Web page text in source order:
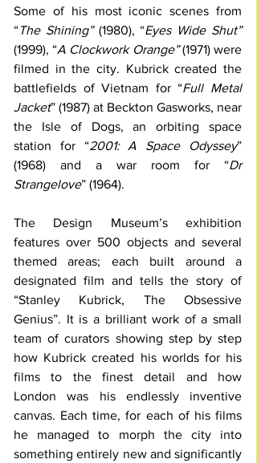
Some of his most iconic scenes from
“The Shining” (1980), “Eyes Wide Shut”
(1999), “A Clockwork Orange” (1971) were
filmed in the city. Kubrick created the
battlefields of Vietnam for “Full Metal
Jacket” (1987) at Beckton Gasworks, near
the Isle of Dogs, an orbiting space
station for “2001: A Space Odyssey”
(1968) and a war room for “Dr
Strangelove” (1964).
The Design Museum’s exhibition
features over 500 objects and several
themed areas; each built around a
designated film and tells the story of
“Stanley Kubrick, The Obsessive
Genius”. It is a brilliant work of a small
team of curators showing step by step
how Kubrick created his worlds for his
films to the finest detail and how
London was his endlessly inventive
canvas. Each time, for each of his films
he managed to morph the city into
something entirely new and significantly